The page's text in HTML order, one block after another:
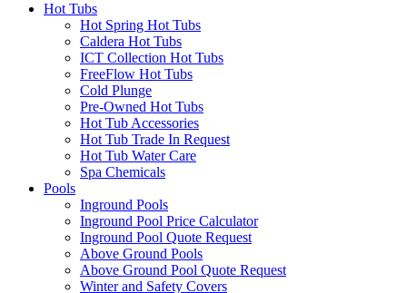
Hot Tubs
Hot Spring Hot Tubs
Caldera Hot Tubs
ICT Collection Hot Tubs
FreeFlow Hot Tubs
Cold Plunge
Pre-Owned Hot Tubs
Hot Tub Accessories
Hot Tub Trade In Request
Hot Tub Water Care
Spa Chemicals
Pools
Inground Pools
Inground Pool Price Calculator
Inground Pool Quote Request
Above Ground Pools
Above Ground Pool Quote Request
Winter and Safety Covers